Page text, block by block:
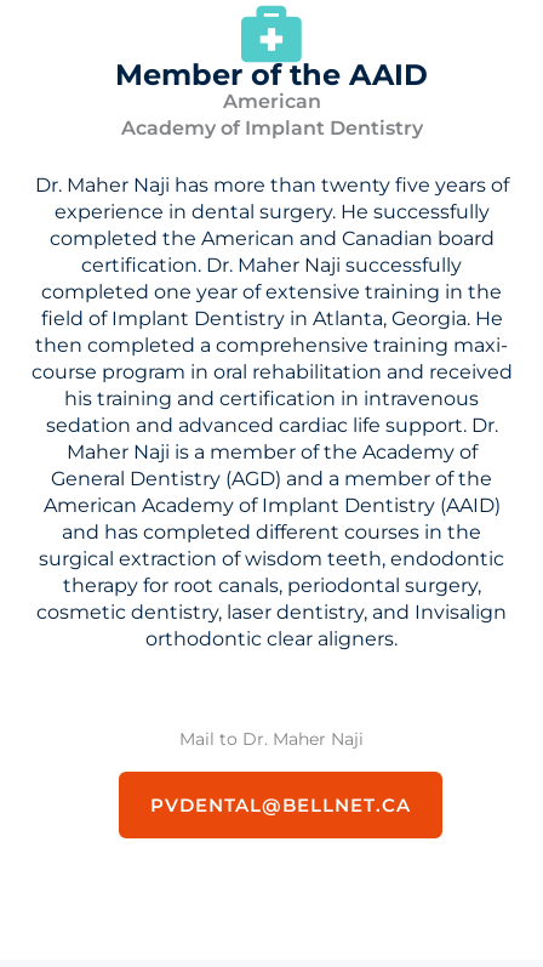
Member of the AAID
American
Academy of Implant Dentistry
Dr. Maher Naji has more than twenty five years of
experience in dental surgery. He successfully
completed the American and Canadian board
certification. Dr. Maher Naji successfully
completed one year of extensive training in the
field of Implant Dentistry in Atlanta, Georgia. He
then completed a comprehensive training maxi-
course program in oral rehabilitation and received
his training and certification in intravenous
sedation and advanced cardiac life support. Dr.
Maher Naji is a member of the Academy of
General Dentistry (AGD) and a member of the
American Academy of Implant Dentistry (AAID)
and has completed different courses in the
surgical extraction of wisdom teeth, endodontic
therapy for root canals, periodontal surgery,
cosmetic dentistry, laser dentistry, and Invisalign
orthodontic clear aligners.
Mail to Dr. Maher Naji
PVDENTAL@BELLNET.CA